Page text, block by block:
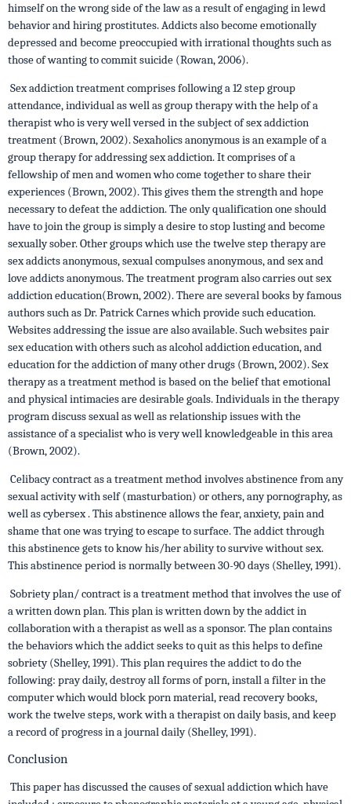
himself on the wrong side of the law as a result of engaging in lewd
behavior and hiring prostitutes. Addicts also become emotionally
depressed and become preoccupied with irrational thoughts such as
those of wanting to commit suicide (Rowan, 2006).
Sex addiction treatment comprises following a 12 step group
attendance, individual as well as group therapy with the help of a
therapist who is very well versed in the subject of sex addiction
treatment (Brown, 2002). Sexaholics anonymous is an example of a
group therapy for addressing sex addiction. It comprises of a
fellowship of men and women who come together to share their
experiences (Brown, 2002). This gives them the strength and hope
necessary to defeat the addiction. The only qualification one should
have to join the group is simply a desire to stop lusting and become
sexually sober. Other groups which use the twelve step therapy are
sex addicts anonymous, sexual compulses anonymous, and sex and
love addicts anonymous. The treatment program also carries out sex
addiction education(Brown, 2002). There are several books by famous
authors such as Dr. Patrick Carnes which provide such education.
Websites addressing the issue are also available. Such websites pair
sex education with others such as alcohol addiction education, and
education for the addiction of many other drugs (Brown, 2002). Sex
therapy as a treatment method is based on the belief that emotional
and physical intimacies are desirable goals. Individuals in the therapy
program discuss sexual as well as relationship issues with the
assistance of a specialist who is very well knowledgeable in this area
(Brown, 2002).
Celibacy contract as a treatment method involves abstinence from any
sexual activity with self (masturbation) or others, any pornography, as
well as cybersex . This abstinence allows the fear, anxiety, pain and
shame that one was trying to escape to surface. The addict through
this abstinence gets to know his/her ability to survive without sex.
This abstinence period is normally between 30-90 days (Shelley, 1991).
Sobriety plan/ contract is a treatment method that involves the use of
a written down plan. This plan is written down by the addict in
collaboration with a therapist as well as a sponsor. The plan contains
the behaviors which the addict seeks to quit as this helps to define
sobriety (Shelley, 1991). This plan requires the addict to do the
following: pray daily, destroy all forms of porn, install a filter in the
computer which would block porn material, read recovery books,
work the twelve steps, work with a therapist on daily basis, and keep
a record of progress in a journal daily (Shelley, 1991).
Conclusion
This paper has discussed the causes of sexual addiction which have